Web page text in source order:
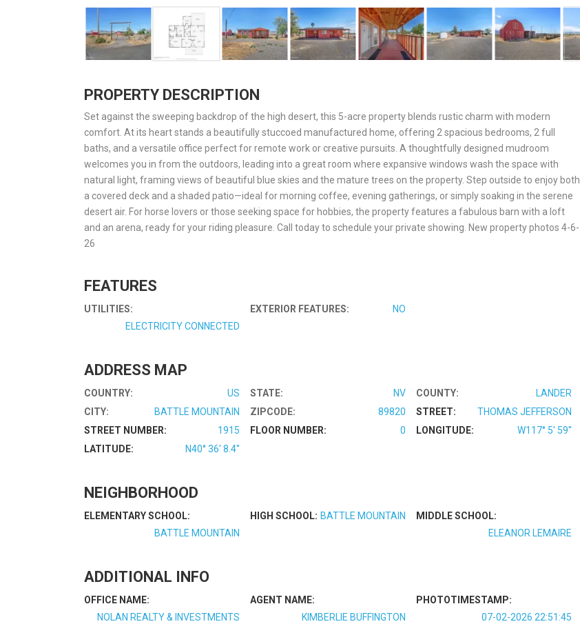
PROPERTY DESCRIPTION
Set against the sweeping backdrop of the high desert, this 5-acre property blends rustic charm with modern
comfort. At its heart stands a beautifully stuccoed manufactured home, offering 2 spacious bedrooms, 2 full
baths, and a versatile office perfect for remote work or creative pursuits. A thoughtfully designed mudroom
welcomes you in from the outdoors, leading into a great room where expansive windows wash the space with
natural light, framing views of beautiful blue skies and the mature trees on the property. Step outside to enjoy both
a covered deck and a shaded patio—ideal for morning coffee, evening gatherings, or simply soaking in the serene
desert air. For horse lovers or those seeking space for hobbies, the property features a fabulous barn with a loft
and an arena, ready for your riding pleasure. Call today to schedule your private showing. New property photos 4-6-
26
FEATURES
UTILITIES:
ELECTRICITY CONNECTED
EXTERIOR FEATURES: NO
ADDRESS MAP
COUNTRY: US STATE: NV COUNTY:
LANDER
CITY:
BATTLE MOUNTAIN ZIPCODE: 89820 STREET:
THOMAS JEFFERSON
STREET NUMBER:
1915 FLOOR NUMBER: 0 LONGITUDE:
W117° 5' 59''
LATITUDE:
N40° 36' 8.4''
NEIGHBORHOOD
ELEMENTARY SCHOOL:
BATTLE MOUNTAIN
HIGH SCHOOL: BATTLE MOUNTAIN
MIDDLE SCHOOL:
ELEANOR LEMAIRE
ADDITIONAL INFO
OFFICE NAME:
NOLAN REALTY & INVESTMENTS
AGENT NAME:
KIMBERLIE BUFFINGTON
PHOTOTIMESTAMP:
07-02-2026 22:51:45